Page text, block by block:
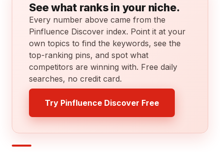
See what ranks in your niche.
Every number above came from the
Pinfluence Discover index. Point it at your
own topics to find the keywords, see the
top-ranking pins, and spot what
competitors are winning with. Free daily
searches, no credit card.
Try Pinfluence Discover Free